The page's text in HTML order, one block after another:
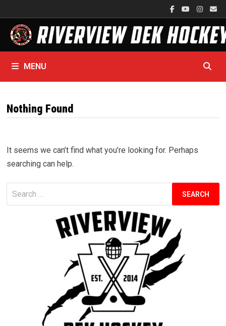
to
content
MENU
Nothing Found
It seems we can’t find what you’re looking for. Perhaps
searching can help.
Search
for: